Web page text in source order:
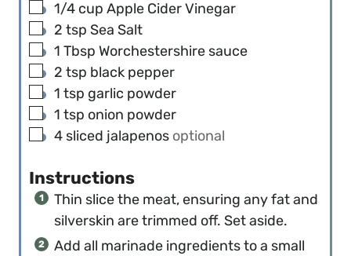
▢
1/4 cup Apple Cider Vinegar
▢
2 tsp Sea Salt
▢
1 Tbsp Worchestershire sauce
▢
2 tsp black pepper
▢
1 tsp garlic powder
▢
1 tsp onion powder
▢
4 sliced jalapenos optional
Instructions
Thin slice the meat, ensuring any fat and
silverskin are trimmed off. Set aside.
Add all marinade ingredients to a small